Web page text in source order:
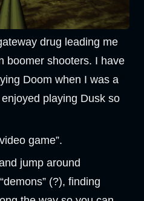
drug leading me
boomer shooters. I have
Doom when I was a
playing Dusk so
game”.
jump around
(?), finding